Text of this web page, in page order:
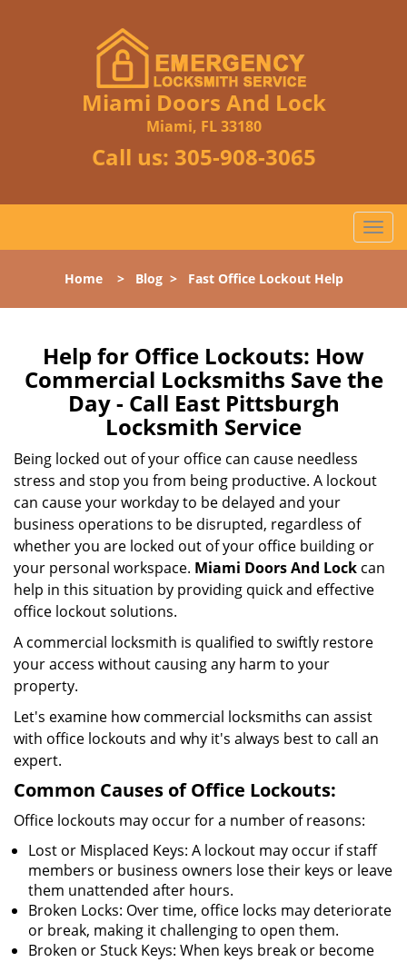
Miami Doors And Lock
Miami, FL 33180
Call us: 305-908-3065
T
o
l
v
i
Home> Blog> Fast Office Lockout Help
Help for Office Lockouts: How
Commercial Locksmiths Save the
Day - Call East Pittsburgh
Locksmith Service
Being locked out of your office can cause needless
stress and stop you from being productive. A lockout
can cause your workday to be delayed and your
business operations to be disrupted, regardless of
whether you are locked out of your office building or
your personal workspace. Miami Doors And Lock can
help in this situation by providing quick and effective
office lockout solutions.
A commercial locksmith is qualified to swiftly restore
your access without causing any harm to your
property.
Let's examine how commercial locksmiths can assist
with office lockouts and why it's always best to call an
expert.
Common Causes of Office Lockouts:
Office lockouts may occur for a number of reasons:
Lost or Misplaced Keys: A lockout may occur if staff
members or business owners lose their keys or leave
them unattended after hours.
Broken Locks: Over time, office locks may deteriorate
or break, making it challenging to open them.
Broken or Stuck Keys: When keys break or become